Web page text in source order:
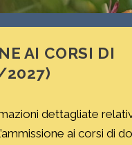
AI CORSI DI
2027)
dettagliate
ai corsi di